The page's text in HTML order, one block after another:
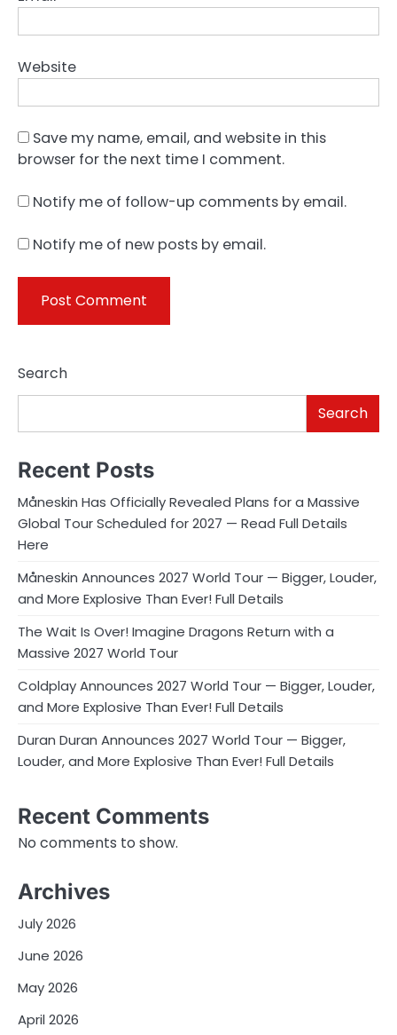
Website
Save my name, email, and website in this
browser for the next time I comment.
Notify me of follow-up comments by email.
Notify me of new posts by email.
Search
Search
Recent Posts
Måneskin Has Officially Revealed Plans for a Massive
Global Tour Scheduled for 2027 — Read Full Details
Here
Måneskin Announces 2027 World Tour — Bigger, Louder,
and More Explosive Than Ever! Full Details
The Wait Is Over! Imagine Dragons Return with a
Massive 2027 World Tour
Coldplay Announces 2027 World Tour — Bigger, Louder,
and More Explosive Than Ever! Full Details
Duran Duran Announces 2027 World Tour — Bigger,
Louder, and More Explosive Than Ever! Full Details
Recent Comments
No comments to show.
Archives
July 2026
June 2026
May 2026
April 2026